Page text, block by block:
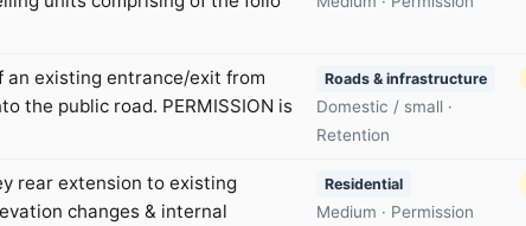
an existing entrance/exit from
the public road. PERMISSION is
Roads & infrastructure
Domestic / small ·
Retention
rear extension to existing
changes & internal
Residential
Medium · Permission